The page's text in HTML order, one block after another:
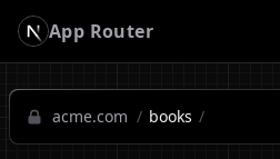
App Router
acme.com / books /